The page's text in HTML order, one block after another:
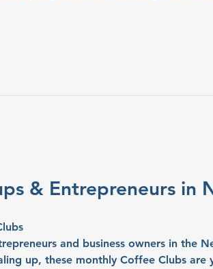
& Entrepreneurs in
and business owners in the
up, these monthly Coffee Clubs are